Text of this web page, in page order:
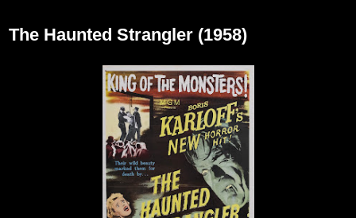
The Haunted Strangler (1958)